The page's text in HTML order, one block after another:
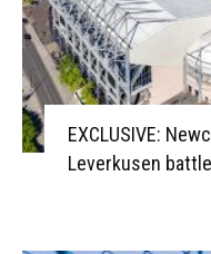
EXCLUSIVE:
Leverkusen